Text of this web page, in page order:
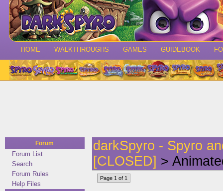
HOME WALKTHROUGHS GAMES GUIDEBOOK
Forum
Forum List
Search
Forum Rules
Help Files
darkSpyro - Spyro
[CLOSED] >
Page 1 of 1